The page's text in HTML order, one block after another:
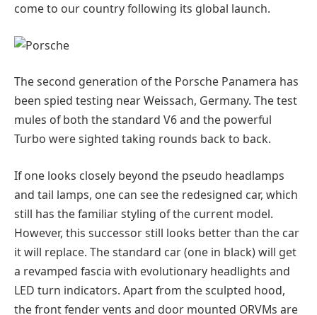
come to our country following its global launch.
The second generation of the Porsche Panamera has
been spied testing near Weissach, Germany. The test
mules of both the standard V6 and the powerful
Turbo were sighted taking rounds back to back.
If one looks closely beyond the pseudo headlamps
and tail lamps, one can see the redesigned car, which
still has the familiar styling of the current model.
However, this successor still looks better than the car
it will replace. The standard car (one in black) will get
a revamped fascia with evolutionary headlights and
LED turn indicators. Apart from the sculpted hood,
the front fender vents and door mounted ORVMs are